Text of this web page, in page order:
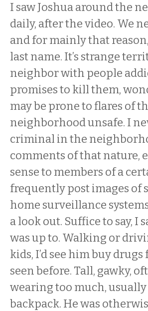
I saw Joshua around the
daily, after the video. We
and for mainly that
last name. It’s strange
neighbor with people
promises to kill them,
may be prone to flares of
neighborhood unsafe. I
criminal in the
comments of that nature,
sense to members of a
frequently post images of
home surveillance
a look out. Suffice to say,
was up to. Walking or
kids, I’d see him buy
seen before. Tall, gawky,
wearing too much,
backpack. He was